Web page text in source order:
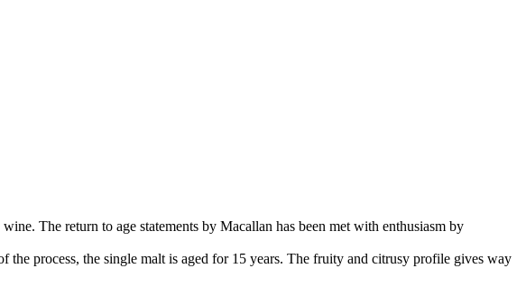
The return to age statements by Macallan has been met with enthusiasm by
process, the single malt is aged for 15 years. The fruity and citrusy profile gives way